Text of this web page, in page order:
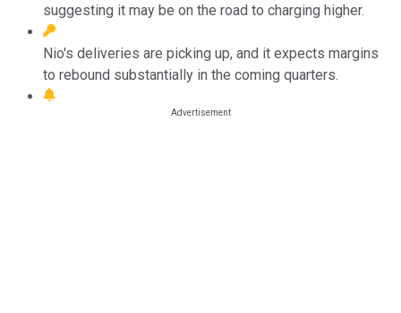
suggesting it may be on the road to charging higher.
Nio's deliveries are picking up, and it expects margins
to rebound substantially in the coming quarters.